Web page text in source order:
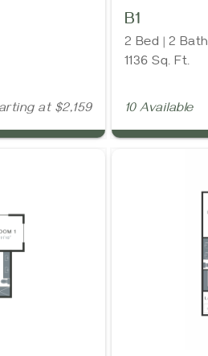
at $2,159
B1
2 Bed | 2 Bath
1136 Sq. Ft.
10 Available